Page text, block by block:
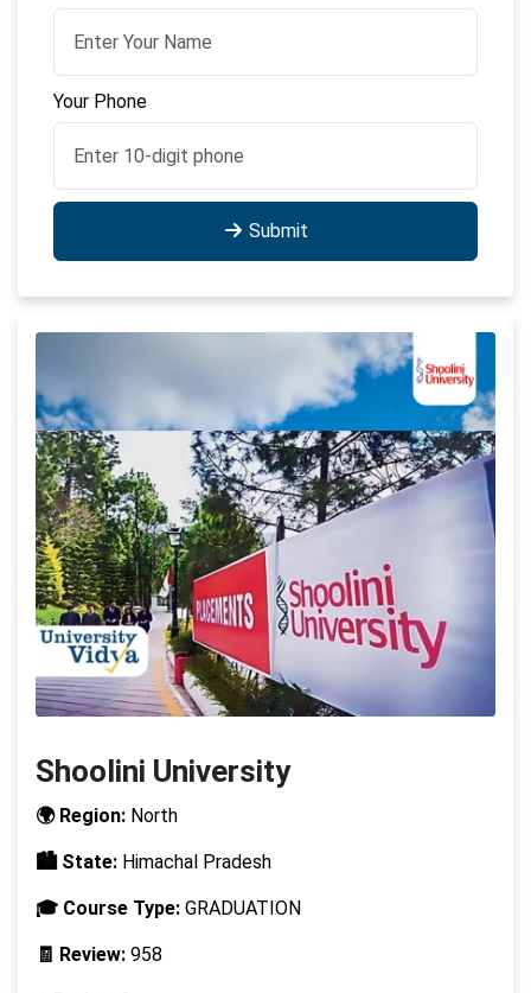
Your Phone
Submit
Shoolini University
🌍 Region: North
🏙️ State: Himachal Pradesh
🎓 Course Type: GRADUATION
🧾 Review: 958